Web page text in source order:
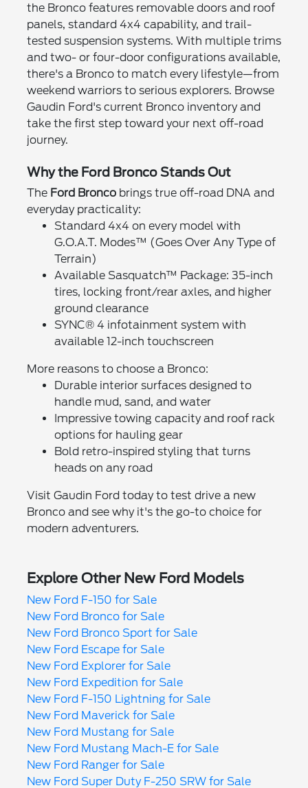
the Bronco features removable doors and roof
panels, standard 4x4 capability, and trail-
tested suspension systems. With multiple trims
and two- or four-door configurations available,
there's a Bronco to match every lifestyle—from
weekend warriors to serious explorers. Browse
Gaudin Ford's current Bronco inventory and
take the first step toward your next off-road
journey.
Why the Ford Bronco Stands Out
The Ford Broncobrings true off-road DNA and
everyday practicality:
Standard 4x4 on every model with
G.O.A.T. Modes™ (Goes Over Any Type of
Terrain)
Available Sasquatch™ Package: 35-inch
tires, locking front/rear axles, and higher
ground clearance
SYNC® 4 infotainment system with
available 12-inch touchscreen
More reasons to choose a Bronco:
Durable interior surfaces designed to
handle mud, sand, and water
Impressive towing capacity and roof rack
options for hauling gear
Bold retro-inspired styling that turns
heads on any road
Visit Gaudin Ford today to test drive a new
Bronco and see why it's the go-to choice for
modern adventurers.
Explore Other New Ford Models
New Ford F-150 for Sale
New Ford Bronco for Sale
New Ford Bronco Sport for Sale
New Ford Escape for Sale
New Ford Explorer for Sale
New Ford Expedition for Sale
New Ford F-150 Lightning for Sale
New Ford Maverick for Sale
New Ford Mustang for Sale
New Ford Mustang Mach-E for Sale
New Ford Ranger for Sale
New Ford Super Duty F-250 SRW for Sale